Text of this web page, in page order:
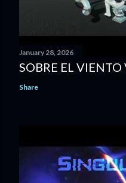
January 28, 2026
SOBRE EL
Share